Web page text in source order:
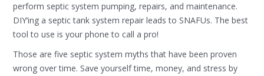
perform septic system pumping, repairs, and maintenance.
DIY’ing a septic tank system repair leads to SNAFUs. The best
tool to use is your phone to call a pro!
Those are five septic system myths that have been proven
wrong over time. Save yourself time, money, and stress by